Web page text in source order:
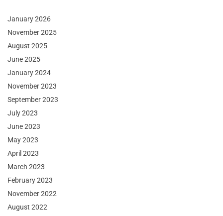
January 2026
November 2025
August 2025
June 2025
January 2024
November 2023
September 2023
July 2023
June 2023
May 2023
April 2023
March 2023
February 2023
November 2022
August 2022